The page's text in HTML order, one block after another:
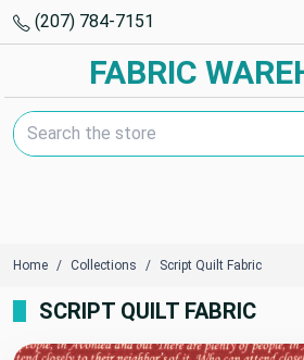
(207) 784-7151
FABRIC
Search Keyword:
Home Collections Script Quilt Fabric
SCRIPT QUILT FABRIC